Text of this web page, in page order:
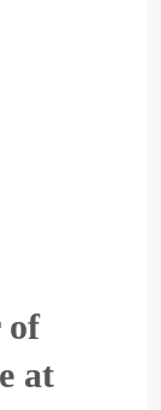
of
at